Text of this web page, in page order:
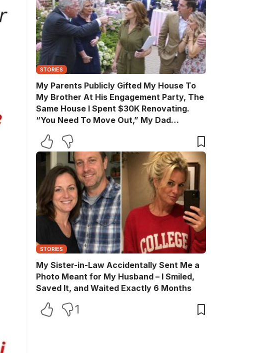
STORIES
My Parents Publicly Gifted My House To
My Brother At His Engagement Party, The
Same House I Spent $30K Renovating.
“You Need To Move Out,” My Dad
Brother Texted, “Move Out Immediately.
You Have Two Days.” So I Quietly Hired A
Crew And Gave Them A Surprise They
Never Expected…
STORIES
My Sister-in-Law Accidentally Sent Me a
Photo Meant for My Husband – I Smiled,
Saved It, and Waited Exactly 6 Months
1